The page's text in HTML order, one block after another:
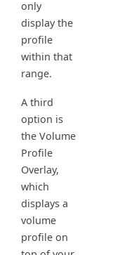
only
display the
profile
within that
range.
A third
option is
the Volume
Profile
Overlay,
which
displays a
volume
profile on